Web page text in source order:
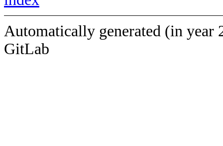
Automatically generated (in year
GitLab